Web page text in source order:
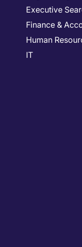
Executive
Finance &
Human
IT